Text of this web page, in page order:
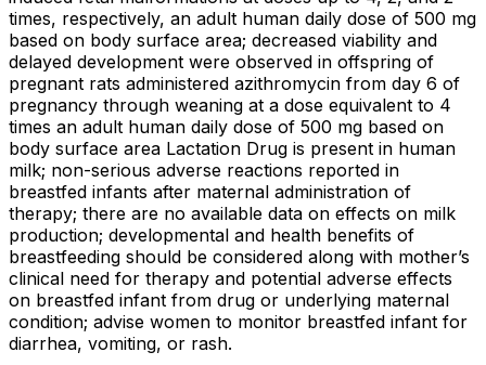
times, respectively, an adult human daily dose of 500 mg
based on body surface area; decreased viability and
delayed development were observed in offspring of
pregnant rats administered azithromycin from day 6 of
pregnancy through weaning at a dose equivalent to 4
times an adult human daily dose of 500 mg based on
body surface area Lactation Drug is present in human
milk; non-serious adverse reactions reported in
breastfed infants after maternal administration of
therapy; there are no available data on effects on milk
production; developmental and health benefits of
breastfeeding should be considered along with mother’s
clinical need for therapy and potential adverse effects
on breastfed infant from drug or underlying maternal
condition; advise women to monitor breastfed infant for
diarrhea, vomiting, or rash.